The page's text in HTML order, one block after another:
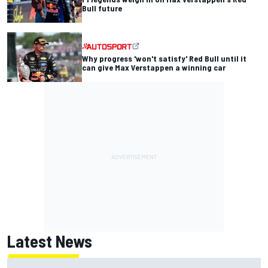
Bull future
Why progress 'won't satisfy' Red Bull until it
can give Max Verstappen a winning car
Latest News